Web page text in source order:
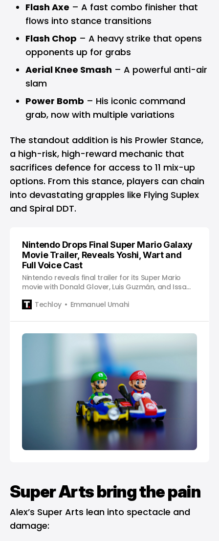
Flash Axe – A fast combo finisher that
flows into stance transitions
Flash Chop – A heavy strike that opens
opponents up for grabs
Aerial Knee Smash – A powerful anti-air
slam
Power Bomb – His iconic command
grab, now with multiple variations
The standout addition is his Prowler Stance,
a high-risk, high-reward mechanic that
sacrifices defence for access to 11 mix-up
options. From this stance, players can chain
into devastating grapples like Flying Suplex
and Spiral DDT.
Nintendo Drops Final Super Mario Galaxy
Movie Trailer, Reveals Yoshi, Wart and
Full Voice Cast
Nintendo reveals final trailer for its Super Mario
movie with Donald Glover, Luis Guzmán, and Issa
Techloy
Emmanuel Umahi
Super Arts bring the pain
Alex’s Super Arts lean into spectacle and
damage: